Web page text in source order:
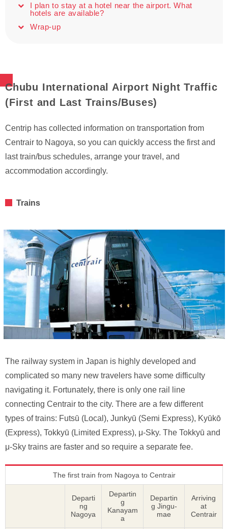
I plan to stay at a hotel near the airport. What
hotels are available?
Wrap-up
Chubu International Airport Night Traffic
(First and Last Trains/Buses)
Centrip has collected information on transportation from
Centrair to Nagoya, so you can quickly access the first and
last train/bus schedules, arrange your travel, and
accommodation accordingly.
Trains
The railway system in Japan is highly developed and
complicated so many new travelers have some difficulty
navigating it. Fortunately, there is only one rail line
connecting Centrair to the city. There are a few different
types of trains: Futsū (Local), Junkyū (Semi Express), Kyūkō
(Express), Tokkyū (Limited Express), μ-Sky. The Tokkyū and
μ-Sky trains are faster and so require a separate fee.
The first train from Nagoya to Centrair
Departi
ng
Nagoya
Departin
g
Kanayam
a
Departin
g Jingu-
mae
Arriving
at
Centrair